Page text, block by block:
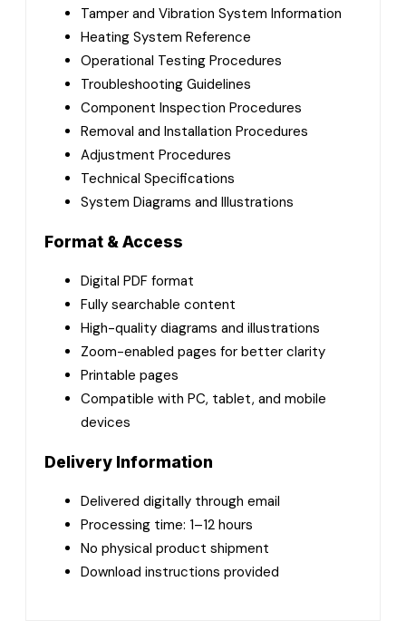
Tamper and Vibration System Information
Heating System Reference
Operational Testing Procedures
Troubleshooting Guidelines
Component Inspection Procedures
Removal and Installation Procedures
Adjustment Procedures
Technical Specifications
System Diagrams and Illustrations
Format & Access
Digital PDF format
Fully searchable content
High-quality diagrams and illustrations
Zoom-enabled pages for better clarity
Printable pages
Compatible with PC, tablet, and mobile
devices
Delivery Information
Delivered digitally through email
Processing time: 1–12 hours
No physical product shipment
Download instructions provided